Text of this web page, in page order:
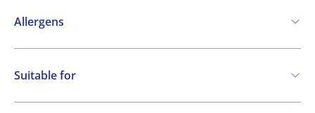
Allergens
Contains:
Cereals containing Gluten
Suitable for
Vegetarian